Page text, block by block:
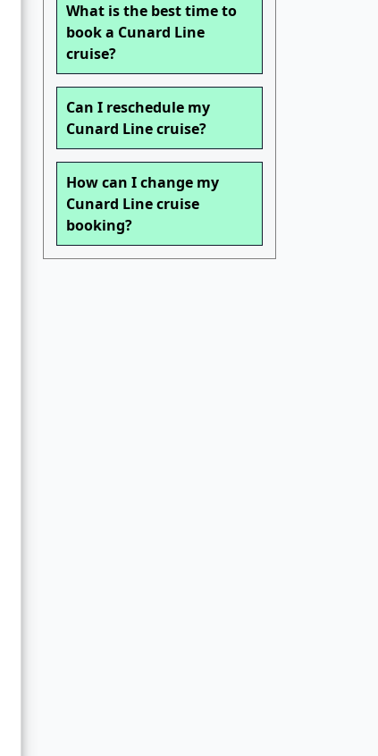
What is the best time to
book a Cunard Line
cruise?
Can I reschedule my
Cunard Line cruise?
How can I change my
Cunard Line cruise
booking?